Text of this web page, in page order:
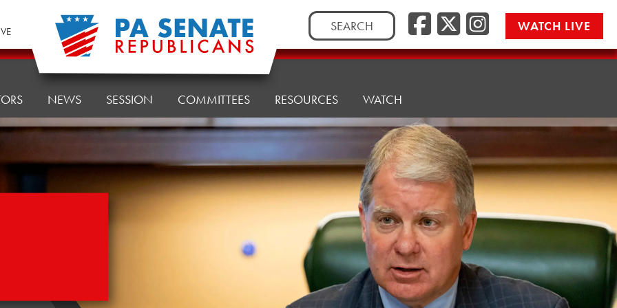
Search
for:
Facebook
Twitter/
WATCH LIVE
NEWS SESSION COMMITTEES RESOURCES WATCH